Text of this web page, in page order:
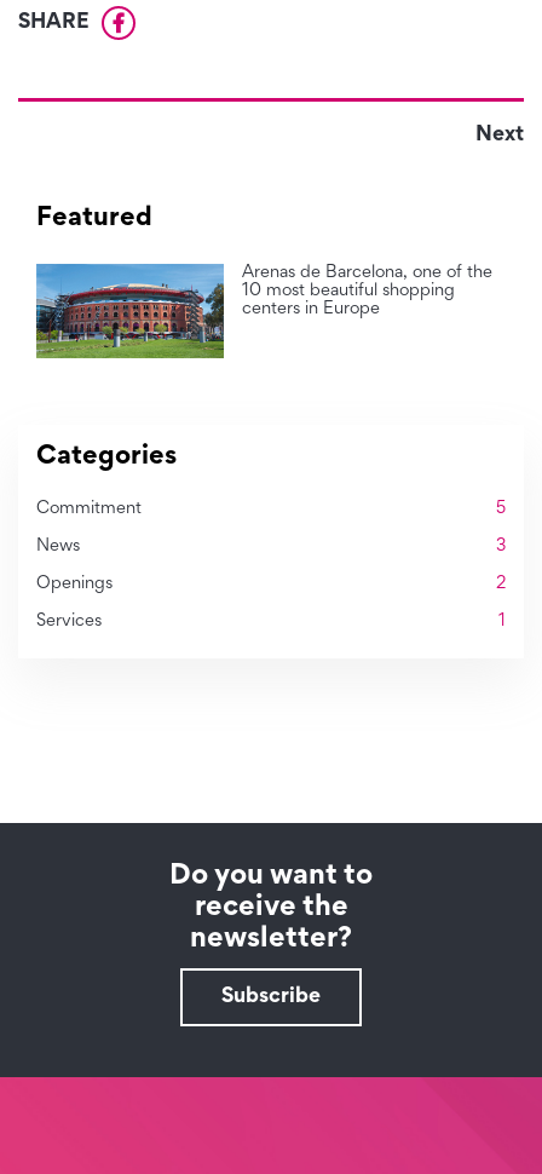
SHARE
Next
Featured
Arenas de Barcelona, one of the
10 most beautiful shopping
centers in Europe
Categories
Commitment 5
News 3
Openings 2
Services 1
Do you want to
receive the
newsletter?
Subscribe